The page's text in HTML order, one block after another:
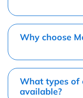
Why choose
What types of
available?